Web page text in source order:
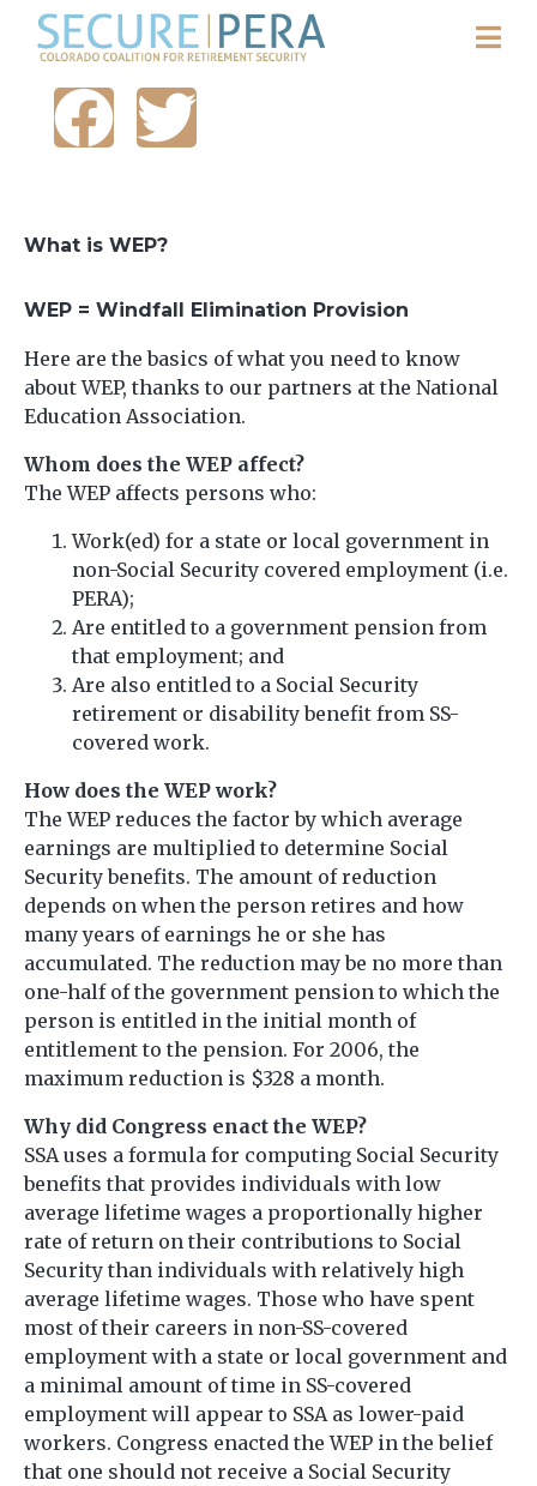
What is WEP?
WEP = Windfall Elimination Provision
Here are the basics of what you need to know
about WEP, thanks to our partners at the National
Education Association.
Whom does the WEP affect?
The WEP affects persons who:
Work(ed) for a state or local government in
non-Social Security covered employment (i.e.
PERA);
Are entitled to a government pension from
that employment; and
Are also entitled to a Social Security
retirement or disability benefit from SS-
covered work.
How does the WEP work?
The WEP reduces the factor by which average
earnings are multiplied to determine Social
Security benefits. The amount of reduction
depends on when the person retires and how
many years of earnings he or she has
accumulated. The reduction may be no more than
one-half of the government pension to which the
person is entitled in the initial month of
entitlement to the pension. For 2006, the
maximum reduction is $328 a month.
Why did Congress enact the WEP?
SSA uses a formula for computing Social Security
benefits that provides individuals with low
average lifetime wages a proportionally higher
rate of return on their contributions to Social
Security than individuals with relatively high
average lifetime wages. Those who have spent
most of their careers in non-SS-covered
employment with a state or local government and
a minimal amount of time in SS-covered
employment will appear to SSA as lower-paid
workers. Congress enacted the WEP in the belief
that one should not receive a Social Security